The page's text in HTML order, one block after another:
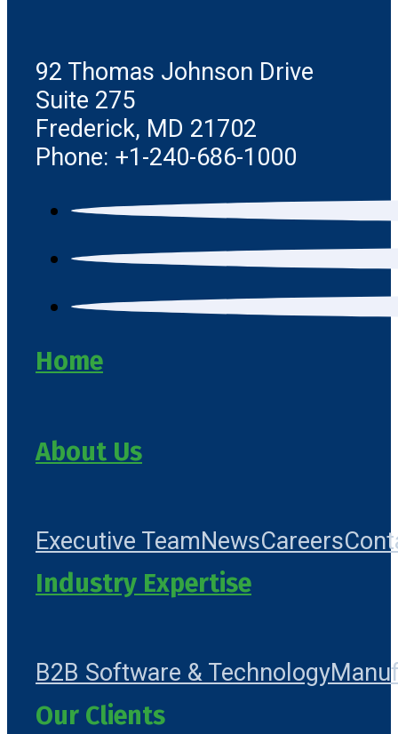
92 Thomas Johnson Drive
Suite 275
Frederick, MD 21702
Phone: +1-240-686-1000
Home
About Us
Executive TeamNewsCareers
Industry Expertise
B2B Software & Technology
Our Clients